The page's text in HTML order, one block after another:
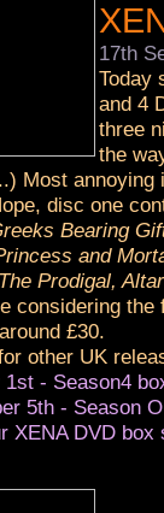
17th
Today
and 4
three
the
Most annoying
disc one
Bearing
and
Prodigal,
considering
£30.
other UK
- Season4
5th - Season
XENA DVD